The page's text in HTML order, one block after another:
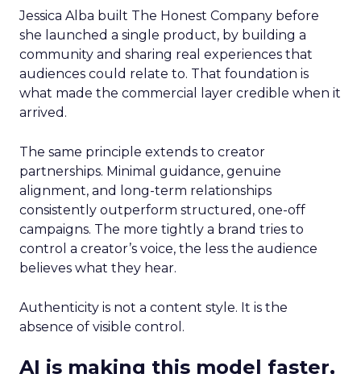
Jessica Alba built The Honest Company before
she launched a single product, by building a
community and sharing real experiences that
audiences could relate to. That foundation is
what made the commercial layer credible when it
arrived.
The same principle extends to creator
partnerships. Minimal guidance, genuine
alignment, and long-term relationships
consistently outperform structured, one-off
campaigns. The more tightly a brand tries to
control a creator’s voice, the less the audience
believes what they hear.
Authenticity is not a content style. It is the
absence of visible control.
AI is making this model faster,